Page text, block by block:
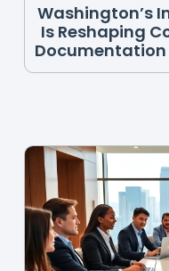
Washington’s
Is Reshaping
Documentation